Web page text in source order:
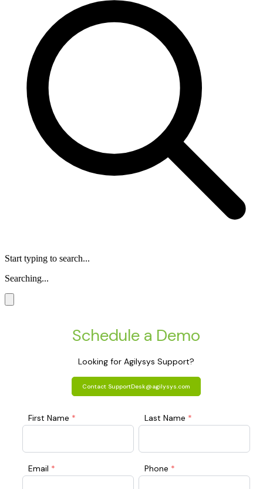
Start typing to search...
Searching...